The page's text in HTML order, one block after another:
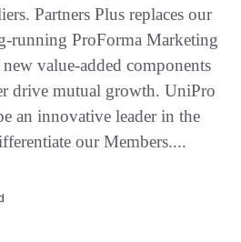
Partners Plus replaces our
running ProForma Marketing
value-added components
drive mutual growth. UniPro
an innovative leader in the
our Members....